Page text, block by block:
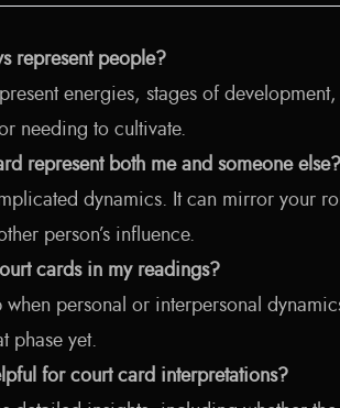
represent people?
energies, stages of
needing to cultivate.
represent both me and someone else?
dynamics. It can mirror your
person’s influence.
cards in my readings?
when personal or interpersonal
phase yet.
for court card interpretations?